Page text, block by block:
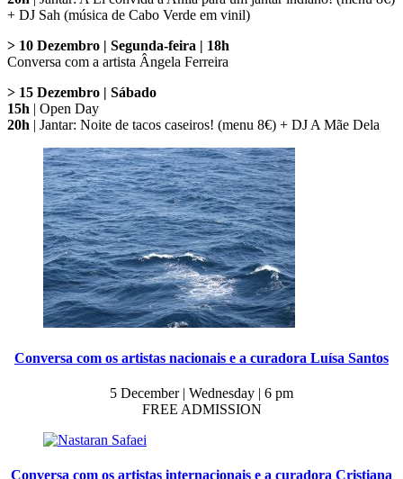
+ DJ Sah (música de Cabo Verde em vinil)
> 10 Dezembro | Segunda-feira | 18h
Conversa com a artista Ângela Ferreira
> 15 Dezembro | Sábado
15h | Open Day
20h | Jantar: Noite de tacos caseiros! (menu 8€) + DJ A Mãe Dela
Conversa com os artistas nacionais e a curadora Luísa Santos
5 December | Wednesday | 6 pm
FREE ADMISSION
Conversa com os artistas internacionais e a curadora Cristiana